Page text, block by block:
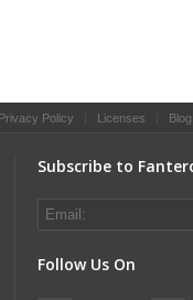
Privacy Policy Licenses Blog
Subscribe to
Follow Us On